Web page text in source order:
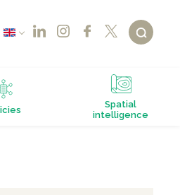
Spatial
intelligence